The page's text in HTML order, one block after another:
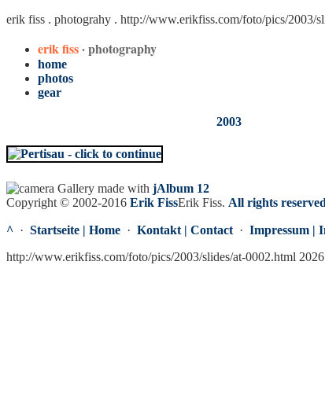
erik fiss . photograhy . http://www.erikfiss.com/foto/pics/2003/
erik fiss· photography
home
photos
gear
2003
Gallery made with jAlbum 12
Copyright © 2002-2016 Erik FissErik Fiss. All rights
^ · Startseite | Home · Kontakt | Contact · Impressum |
http://www.erikfiss.com/foto/pics/2003/slides/at-0002.html 2026